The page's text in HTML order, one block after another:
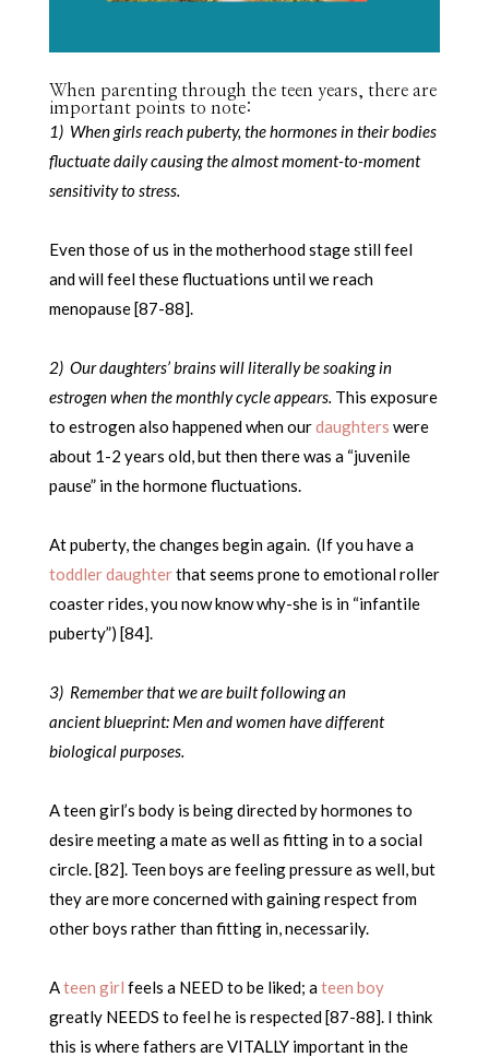
When parenting through the teen years, there are
important points to note:
1) When girls reach puberty, the hormones in their bodies
fluctuate daily causing the almost moment-to-moment
sensitivity to stress.
Even those of us in the motherhood stage still feel
and will feel these fluctuations until we reach
menopause [87-88].
2) Our daughters’ brains will literally be soaking in
estrogen when the monthly cycle appears. This exposure
to estrogen also happened when ourdaughters were
about 1-2 years old, but then there was a “juvenile
pause” in the hormone fluctuations.
At puberty, the changes begin again. (If you have a
toddler daughterthat seems prone to emotional roller
coaster rides, you now know why-she is in “infantile
puberty”) [84].
3) Remember that we are built following an
ancient blueprint: Men and women have different
biological purposes.
A teen girl’s body is being directed by hormones to
desire meeting a mate as well as fitting in to a social
circle. [82]. Teen boys are feeling pressure as well, but
they are more concerned with gaining respect from
other boys rather than fitting in, necessarily.
Ateen girl feels a NEED to be liked; ateen boy
greatly NEEDS to feel he is respected [87-88]. I think
this is where fathers are VITALLY important in the